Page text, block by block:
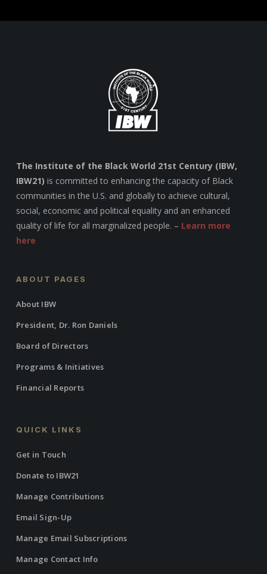
The Institute of the Black World 21st Century (IBW,
IBW21) is committed to enhancing the capacity of Black
communities in the U.S. and globally to achieve cultural,
social, economic and political equality and an enhanced
quality of life for all marginalized people. – Learn more
here
ABOUT PAGES
About IBW
President, Dr. Ron Daniels
Board of Directors
Programs & Initiatives
Financial Reports
QUICK LINKS
Get in Touch
Donate to IBW21
Manage Contributions
Email Sign-Up
Manage Email Subscriptions
Manage Contact Info